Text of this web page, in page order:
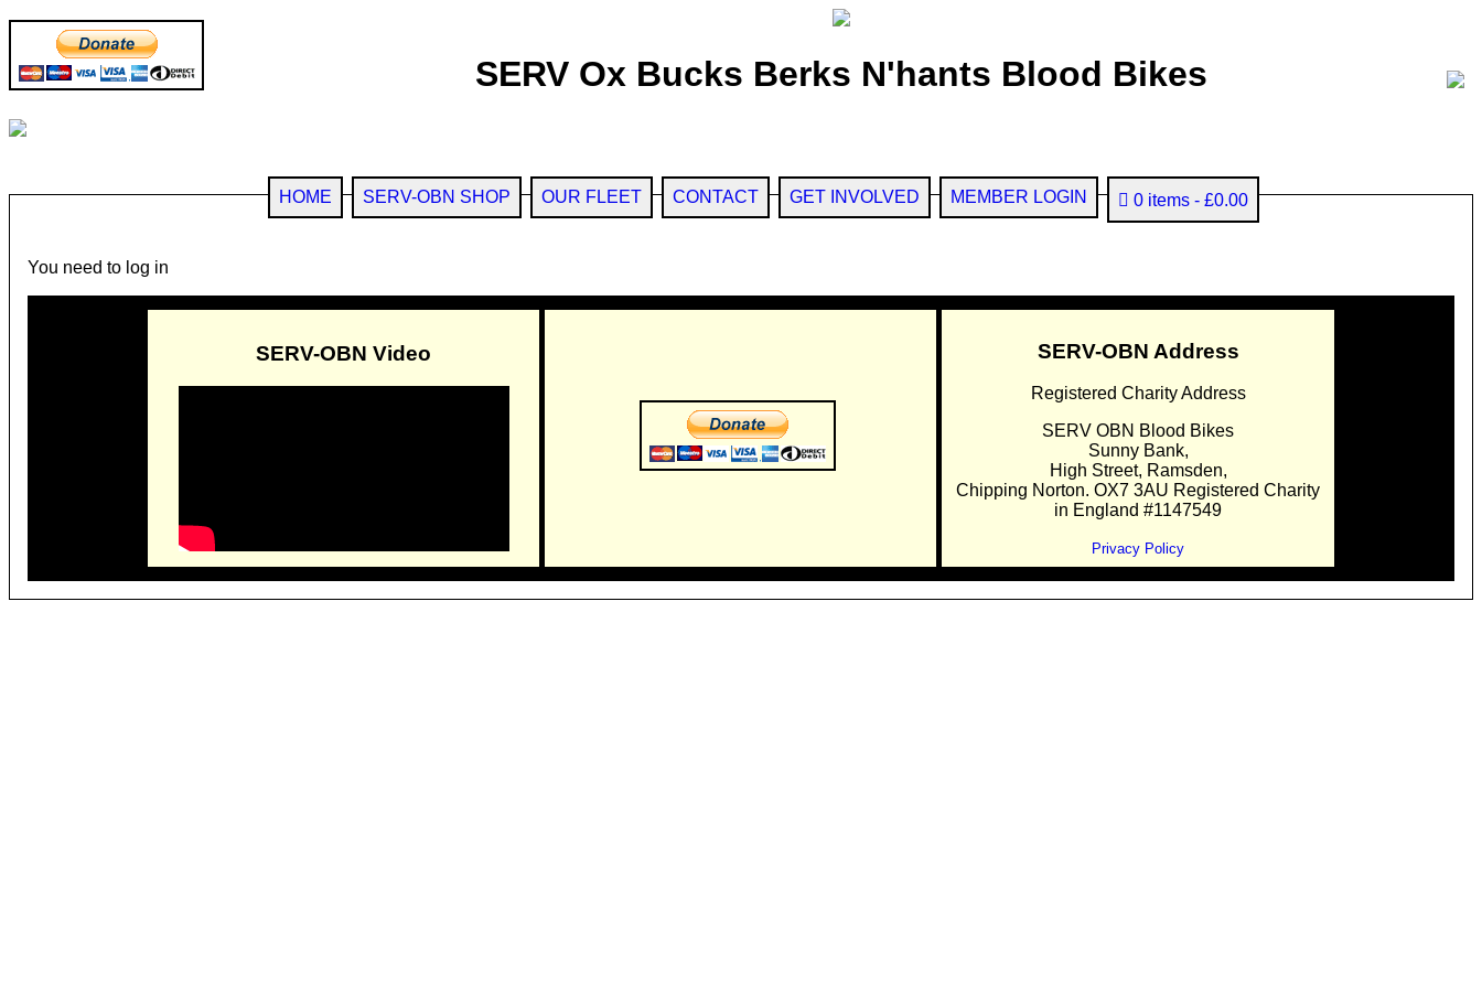
SERV Ox Bucks Berks N'hants Blood Bikes
HOME SERV-OBN SHOP OUR FLEET CONTACT GET INVOLVED MEMBER LOGIN 0 items £0.00
You need to log in
SERV-OBN Video SERV-OBN Address
Registered Charity Address
SERV OBN Blood Bikes
Sunny Bank,
High Street, Ramsden,
Chipping Norton. OX7 3AU Registered Charity
in England #1147549
Privacy Policy